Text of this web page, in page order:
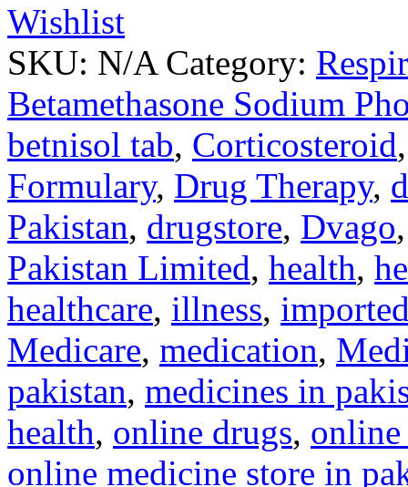
Wishlist
SKU: N/A Category:
Betamethasone Sodium
betnisol tab, Corticosteroid
Formulary, Drug Therapy,
Pakistan, drugstore, Dvago
Pakistan Limited, health,
healthcare, illness,
Medicare, medication,
pakistan, medicines in
health, online drugs, online
online medicine store in